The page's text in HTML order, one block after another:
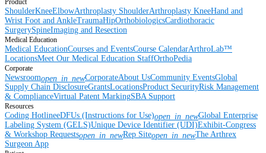
Product
ShoulderKneeElbowArthroplasty ShoulderArthroplasty KneeHand and
Wrist Foot and AnkleTraumaHipOrthobiologicsCardiothoracic
SurgerySpineImaging and Resection
Medical Education
Medical EducationCourses and EventsCourse CalendarArthroLab™
LocationsMeet Our Medical Education StaffOrthoPedia
Corporate
Newsroomopen_in_newCorporateAbout UsCommunity EventsGlobal
Supply Chain DisclosureGrantsLocationsProduct SecurityRisk Management
& ComplianceVirtual Patent MarkingSBA Support
Resources
Coding HotlineeDFUs (Instructions for Use)open_in_newGlobal Enterprise
Labeling System (GELS)Unique Device Identifier (UDI)Exhibit-Congress
& Workshop Requestsopen_in_newRep Siteopen_in_newThe Arthrex
Surgeon App